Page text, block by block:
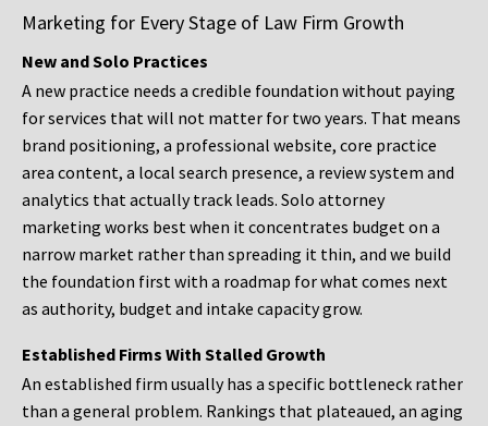
Marketing for Every Stage of Law Firm Growth
New and Solo Practices
A new practice needs a credible foundation without paying
for services that will not matter for two years. That means
brand positioning, a professional website, core practice
area content, a local search presence, a review system and
analytics that actually track leads. Solo attorney
marketing works best when it concentrates budget on a
narrow market rather than spreading it thin, and we build
the foundation first with a roadmap for what comes next
as authority, budget and intake capacity grow.
Established Firms With Stalled Growth
An established firm usually has a specific bottleneck rather
than a general problem. Rankings that plateaued, an aging